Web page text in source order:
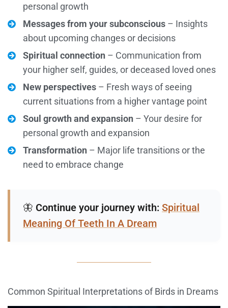
personal growth
Messages from your subconscious – Insights
about upcoming changes or decisions
Spiritual connection – Communication from
your higher self, guides, or deceased loved ones
New perspectives – Fresh ways of seeing
current situations from a higher vantage point
Soul growth and expansion – Your desire for
personal growth and expansion
Transformation – Major life transitions or the
need to embrace change
🦋 Continue your journey with: Spiritual
Meaning Of Teeth In A Dream
Common Spiritual Interpretations of Birds in Dreams